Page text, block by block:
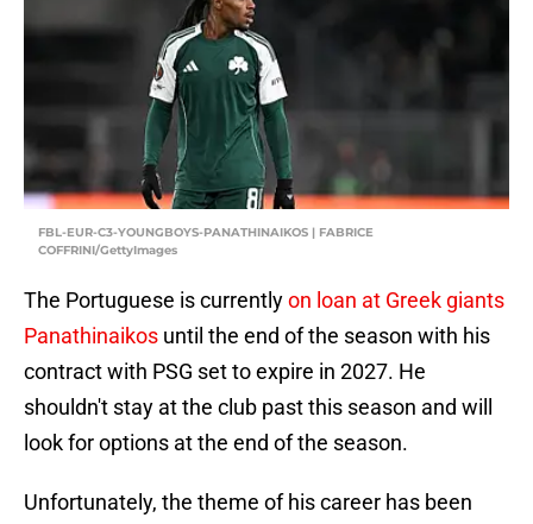
FBL-EUR-C3-YOUNGBOYS-PANATHINAIKOS | FABRICE
COFFRINI/GettyImages
The Portuguese is currentlyon loan at Greek giants
Panathinaikos until the end of the season with his
contract with PSG set to expire in 2027. He
shouldn't stay at the club past this season and will
look for options at the end of the season.
Unfortunately, the theme of his career has been